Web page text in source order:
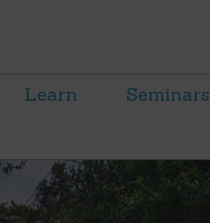
Learn Seminars